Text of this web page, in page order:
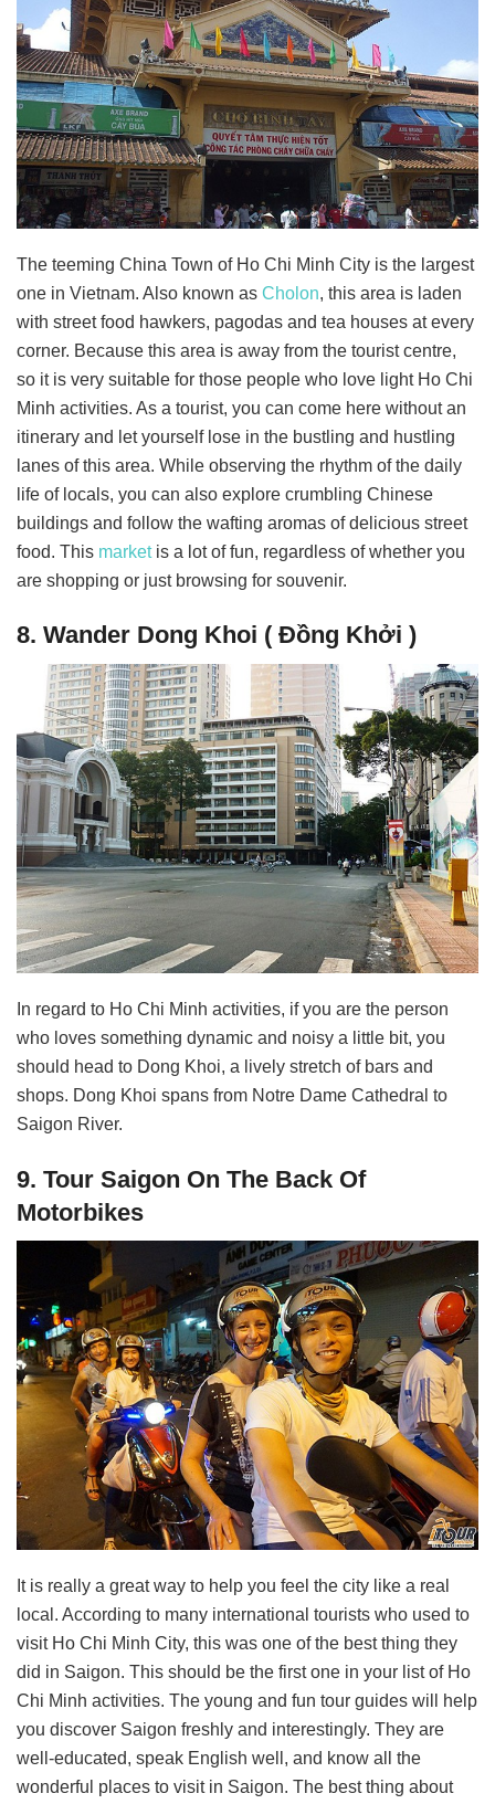
The teeming China Town of Ho Chi Minh City is the largest
one in Vietnam. Also known as Cholon, this area is laden
with street food hawkers, pagodas and tea houses at every
corner. Because this area is away from the tourist centre,
so it is very suitable for those people who love light Ho Chi
Minh activities. As a tourist, you can come here without an
itinerary and let yourself lose in the bustling and hustling
lanes of this area. While observing the rhythm of the daily
life of locals, you can also explore crumbling Chinese
buildings and follow the wafting aromas of delicious street
food. This marketis a lot of fun, regardless of whether you
are shopping or just browsing for souvenir.
8. Wander Dong Khoi ( Đồng Khởi )
In regard to Ho Chi Minh activities, if you are the person
who loves something dynamic and noisy a little bit, you
should head to Dong Khoi, a lively stretch of bars and
shops. Dong Khoi spans from Notre Dame Cathedral to
Saigon River.
9. Tour Saigon On The Back Of
Motorbikes
It is really a great way to help you feel the city like a real
local. According to many international tourists who used to
visit Ho Chi Minh City, this was one of the best thing they
did in Saigon. This should be the first one in your list of Ho
Chi Minh activities. The young and fun tour guides will help
you discover Saigon freshly and interestingly. They are
well-educated, speak English well, and know all the
wonderful places to visit in Saigon. The best thing about